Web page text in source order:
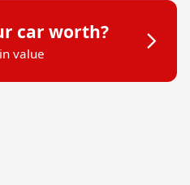
car worth?
value